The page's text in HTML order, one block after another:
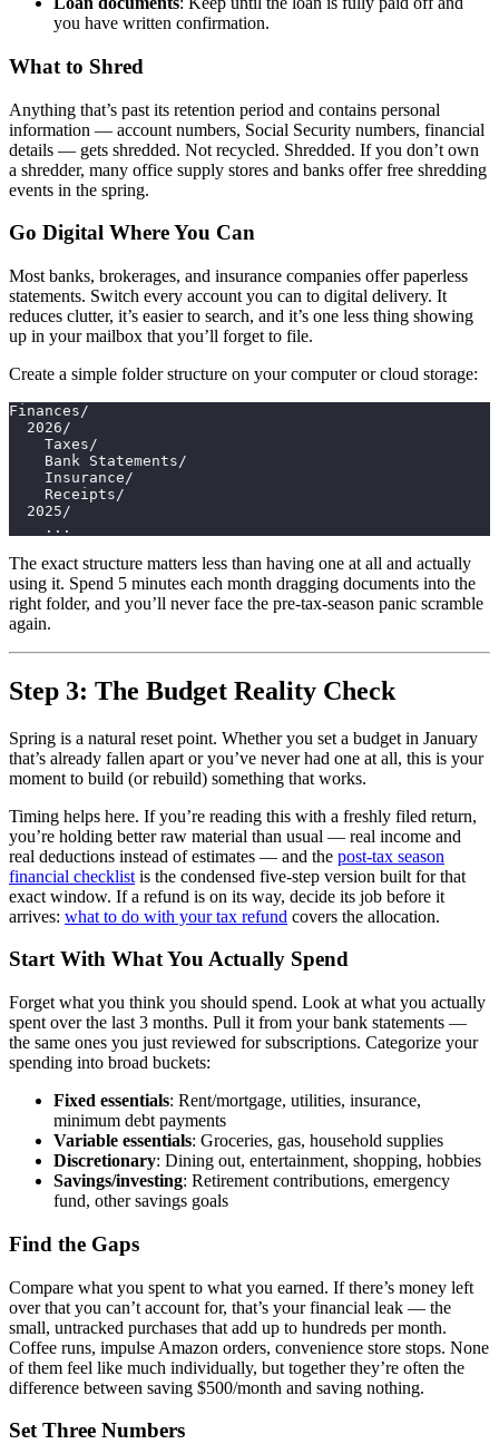
you have written confirmation.
What to Shred
Anything that’s past its retention period and contains personal
information — account numbers, Social Security numbers, financial
details — gets shredded. Not recycled. Shredded. If you don’t own
a shredder, many office supply stores and banks offer free shredding
events in the spring.
Go Digital Where You Can
Most banks, brokerages, and insurance companies offer paperless
statements. Switch every account you can to digital delivery. It
reduces clutter, it’s easier to search, and it’s one less thing showing
up in your mailbox that you’ll forget to file.
Create a simple folder structure on your computer or cloud storage:
Finances/
  2026/
    Taxes/
    Bank Statements/
    Insurance/
    Receipts/
  2025/
    ...
The exact structure matters less than having one at all and actually
using it. Spend 5 minutes each month dragging documents into the
right folder, and you’ll never face the pre-tax-season panic scramble
again.
Step 3: The Budget Reality Check
Spring is a natural reset point. Whether you set a budget in January
that’s already fallen apart or you’ve never had one at all, this is your
moment to build (or rebuild) something that works.
Timing helps here. If you’re reading this with a freshly filed return,
you’re holding better raw material than usual — real income and
real deductions instead of estimates — and the post-tax season
financial checklist is the condensed five-step version built for that
exact window. If a refund is on its way, decide its job before it
arrives: what to do with your tax refund covers the allocation.
Start With What You Actually Spend
Forget what you think you should spend. Look at what you actually
spent over the last 3 months. Pull it from your bank statements —
the same ones you just reviewed for subscriptions. Categorize your
spending into broad buckets:
Fixed essentials: Rent/mortgage, utilities, insurance,
minimum debt payments
Variable essentials: Groceries, gas, household supplies
Discretionary: Dining out, entertainment, shopping, hobbies
Savings/investing: Retirement contributions, emergency
fund, other savings goals
Find the Gaps
Compare what you spent to what you earned. If there’s money left
over that you can’t account for, that’s your financial leak — the
small, untracked purchases that add up to hundreds per month.
Coffee runs, impulse Amazon orders, convenience store stops. None
of them feel like much individually, but together they’re often the
difference between saving $500/month and saving nothing.
Set Three Numbers